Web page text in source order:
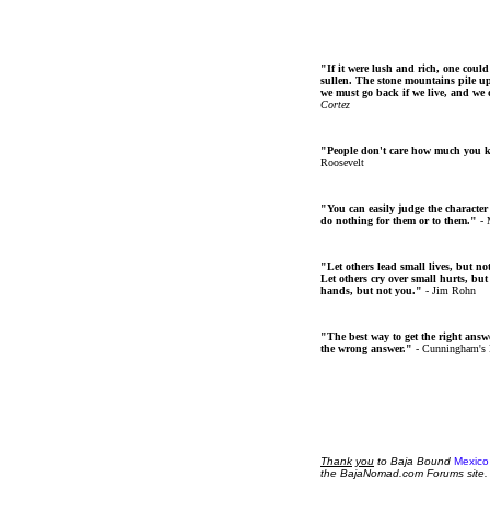
"If it were lush and rich, one
sullen. The stone mountains pile
we must go back if we live, and
Cortez
"People don't care how much you
Roosevelt
"You can easily judge the
do nothing for them or to them." -
"Let others lead small lives, but
Let others cry over small hurts, but
hands, but not you." - Jim Rohn
"The best way to get the right
the wrong answer." - Cunningham's
Thank you to Baja Bound
the BajaNomad.com Forums site.